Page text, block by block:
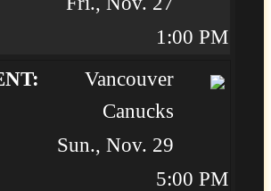
1:00 PM
Vancouver
Canucks
Sun., Nov. 29
5:00 PM